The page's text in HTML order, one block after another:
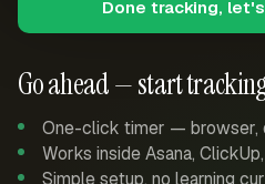
Go ahead — start
One-click timer — browser,
Works inside Asana,
Simple setup, no learning
Done tracking,